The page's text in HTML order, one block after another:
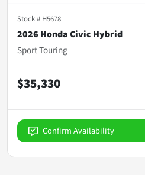
Stock # H5678
2026 Honda Civic Hybrid
Sport Touring
$35,330
Confirm Availability